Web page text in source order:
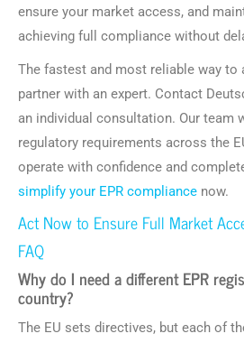
ensure your market access, and
achieving full compliance without
The fastest and most reliable way to
partner with an expert. Contact
an individual consultation. Our team
regulatory requirements across the
operate with confidence and
simplify your EPR compliance now.
Act Now to Ensure Full Market
FAQ
Why do I need a different EPR
country?
The EU sets directives, but each of